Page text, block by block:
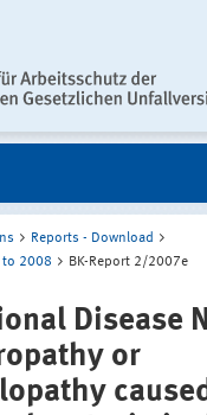
Reports - Download
to 2008
BK-Report 2/2007e
Disease
or